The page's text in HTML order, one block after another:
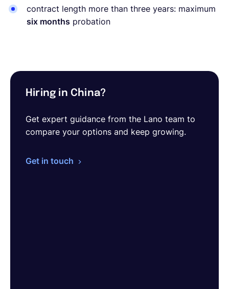
contract length more than three years: maximum
six months probation
Hiring in China?
Get expert guidance from the Lano team to
compare your options and keep growing.
Get in touch